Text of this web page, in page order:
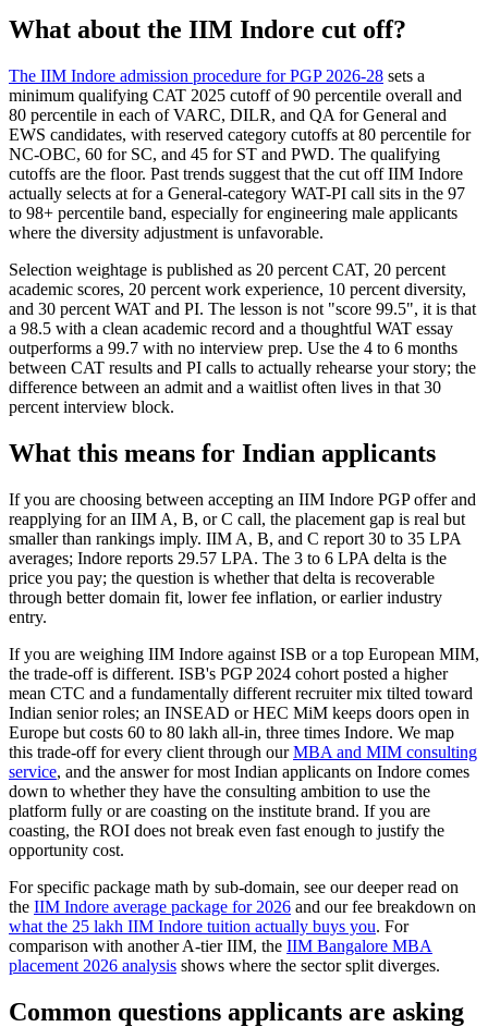
What about the IIM Indore cut off?
The IIM Indore admission procedure for PGP 2026-28 sets a
minimum qualifying CAT 2025 cutoff of 90 percentile overall and
80 percentile in each of VARC, DILR, and QA for General and
EWS candidates, with reserved category cutoffs at 80 percentile for
NC-OBC, 60 for SC, and 45 for ST and PWD. The qualifying
cutoffs are the floor. Past trends suggest that the cut off IIM Indore
actually selects at for a General-category WAT-PI call sits in the 97
to 98+ percentile band, especially for engineering male applicants
where the diversity adjustment is unfavorable.
Selection weightage is published as 20 percent CAT, 20 percent
academic scores, 20 percent work experience, 10 percent diversity,
and 30 percent WAT and PI. The lesson is not "score 99.5", it is that
a 98.5 with a clean academic record and a thoughtful WAT essay
outperforms a 99.7 with no interview prep. Use the 4 to 6 months
between CAT results and PI calls to actually rehearse your story; the
difference between an admit and a waitlist often lives in that 30
percent interview block.
What this means for Indian applicants
If you are choosing between accepting an IIM Indore PGP offer and
reapplying for an IIM A, B, or C call, the placement gap is real but
smaller than rankings imply. IIM A, B, and C report 30 to 35 LPA
averages; Indore reports 29.57 LPA. The 3 to 6 LPA delta is the
price you pay; the question is whether that delta is recoverable
through better domain fit, lower fee inflation, or earlier industry
entry.
If you are weighing IIM Indore against ISB or a top European MIM,
the trade-off is different. ISB's PGP 2024 cohort posted a higher
mean CTC and a fundamentally different recruiter mix tilted toward
Indian senior roles; an INSEAD or HEC MiM keeps doors open in
Europe but costs 60 to 80 lakh all-in, three times Indore. We map
this trade-off for every client through ourMBA and MIM consulting
service, and the answer for most Indian applicants on Indore comes
down to whether they have the consulting ambition to use the
platform fully or are coasting on the institute brand. If you are
coasting, the ROI does not break even fast enough to justify the
opportunity cost.
For specific package math by sub-domain, see our deeper read on
the IIM Indore average package for 2026 and our fee breakdown on
what the 25 lakh IIM Indore tuition actually buys you. For
comparison with another A-tier IIM, the IIM Bangalore MBA
placement 2026 analysis shows where the sector split diverges.
Common questions applicants are asking